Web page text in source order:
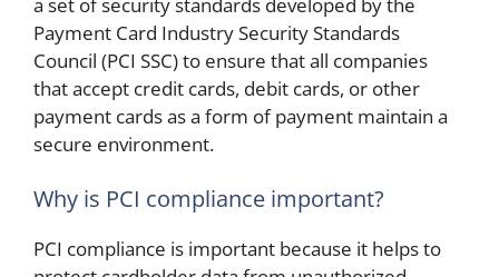
Payment Card Industry Security Standards
Council (PCI SSC) to ensure that all companies
that accept credit cards, debit cards, or other
payment cards as a form of payment maintain a
secure environment.
Why is PCI compliance important?
PCI compliance is important because it helps to